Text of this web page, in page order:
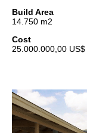
Build Area
14.750 m2
Cost
25.000.000,00 US$